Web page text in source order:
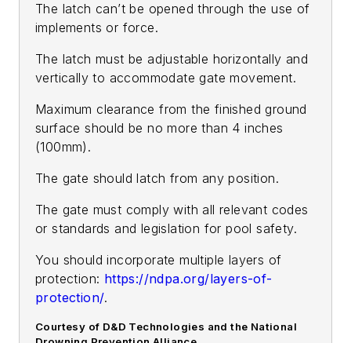
The latch can’t be opened through the use of
implements or force.
The latch must be adjustable horizontally and
vertically to accommodate gate movement.
Maximum clearance from the finished ground
surface should be no more than 4 inches
(100mm).
The gate should latch from any position.
The gate must comply with all relevant codes
or standards and legislation for pool safety.
You should incorporate multiple layers of
protection: https://ndpa.org/layers-of-
protection/.
Courtesy of D&D Technologies and the National